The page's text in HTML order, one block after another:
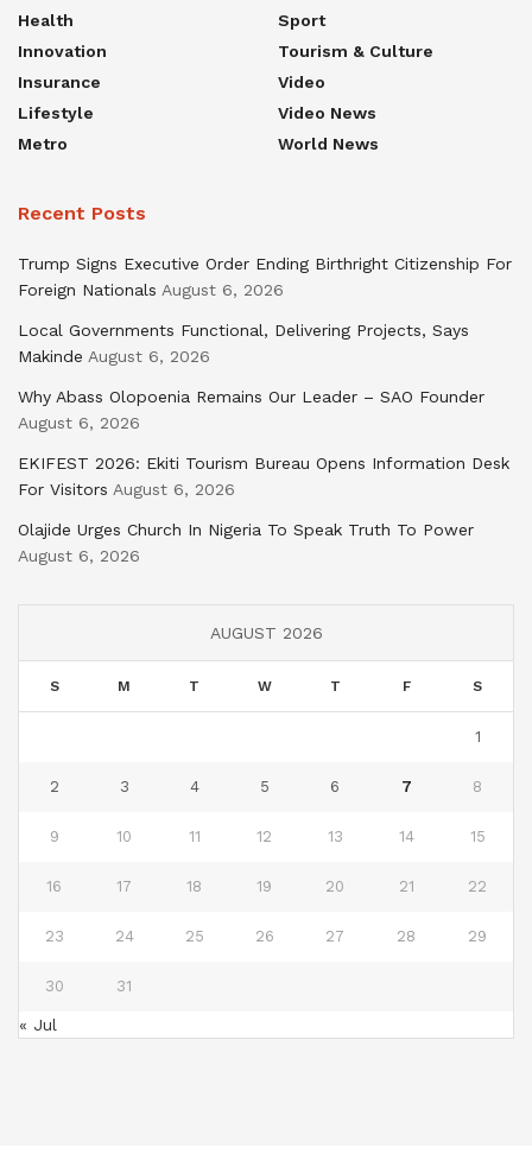
Health
Innovation
Insurance
Lifestyle
Metro
Sport
Tourism & Culture
Video
Video News
World News
Recent Posts
Trump Signs Executive Order Ending Birthright Citizenship For
Foreign Nationals August 6, 2026
Local Governments Functional, Delivering Projects, Says
Makinde August 6, 2026
Why Abass Olopoenia Remains Our Leader – SAO Founder
August 6, 2026
EKIFEST 2026: Ekiti Tourism Bureau Opens Information Desk
For Visitors August 6, 2026
Olajide Urges Church In Nigeria To Speak Truth To Power
August 6, 2026
AUGUST 2026
S M T W T F S
1
2 3 4 5 6 7 8
9 10 11 12 13 14 15
16 17 18 19 20 21 22
23 24 25 26 27 28 29
30 31
« Jul